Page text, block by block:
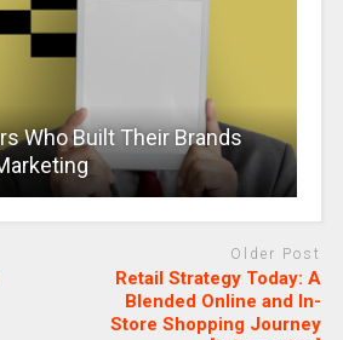
Who Built Their Brands
Older Post
Retail Strategy Today: A
Blended Online and In-
Store Shopping Journey